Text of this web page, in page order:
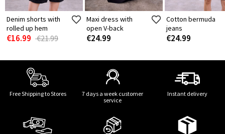
Denim shorts with
rolled up hem
€16.99 €21.99
Maxi dress with
open V-back
€24.99
Cotton bermuda
jeans
€24.99
Free Shipping to Stores
7 days a week customer
service
Instant delivery